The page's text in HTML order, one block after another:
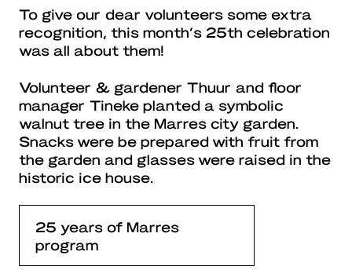
To give our dear volunteers some extra
recognition, this month’s 25th celebration
was all about them!
Volunteer & gardener Thuur and floor
manager Tineke planted a symbolic
walnut tree in the Marres city garden.
Snacks were be prepared with fruit from
the garden and glasses were raised in the
historic ice house.
25 years of Marres
program